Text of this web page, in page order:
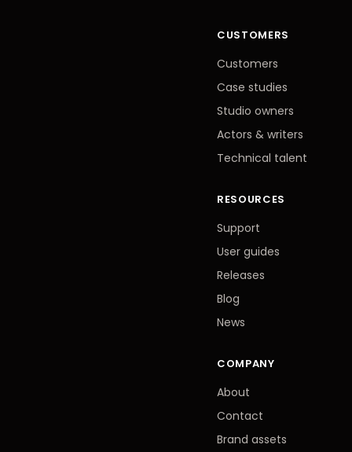
CUSTOMERS
Customers
Case studies
Studio owners
Actors & writers
Technical talent
RESOURCES
Support
User guides
Releases
Blog
News
COMPANY
About
Contact
Brand assets